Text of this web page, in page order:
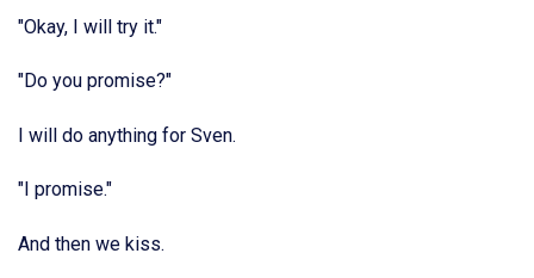
"Okay, I will try it."
"Do you promise?"
I will do anything for Sven.
"I promise."
And then we kiss.